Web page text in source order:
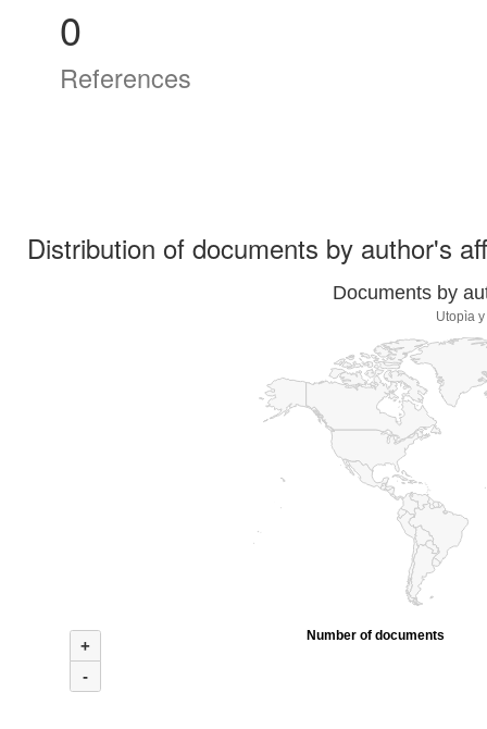
0
References
Distribution of documents by author's
Documents by
Utopìa
+
-
Number of documents